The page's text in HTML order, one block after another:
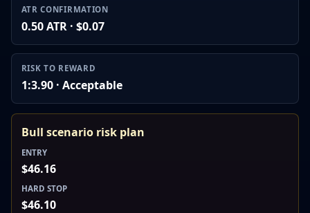
ATR CONFIRMATION
0.50 ATR · $0.07
RISK TO REWARD
1:3.90 · Acceptable
Bull scenario risk plan
ENTRY
$46.16
HARD STOP
$46.10